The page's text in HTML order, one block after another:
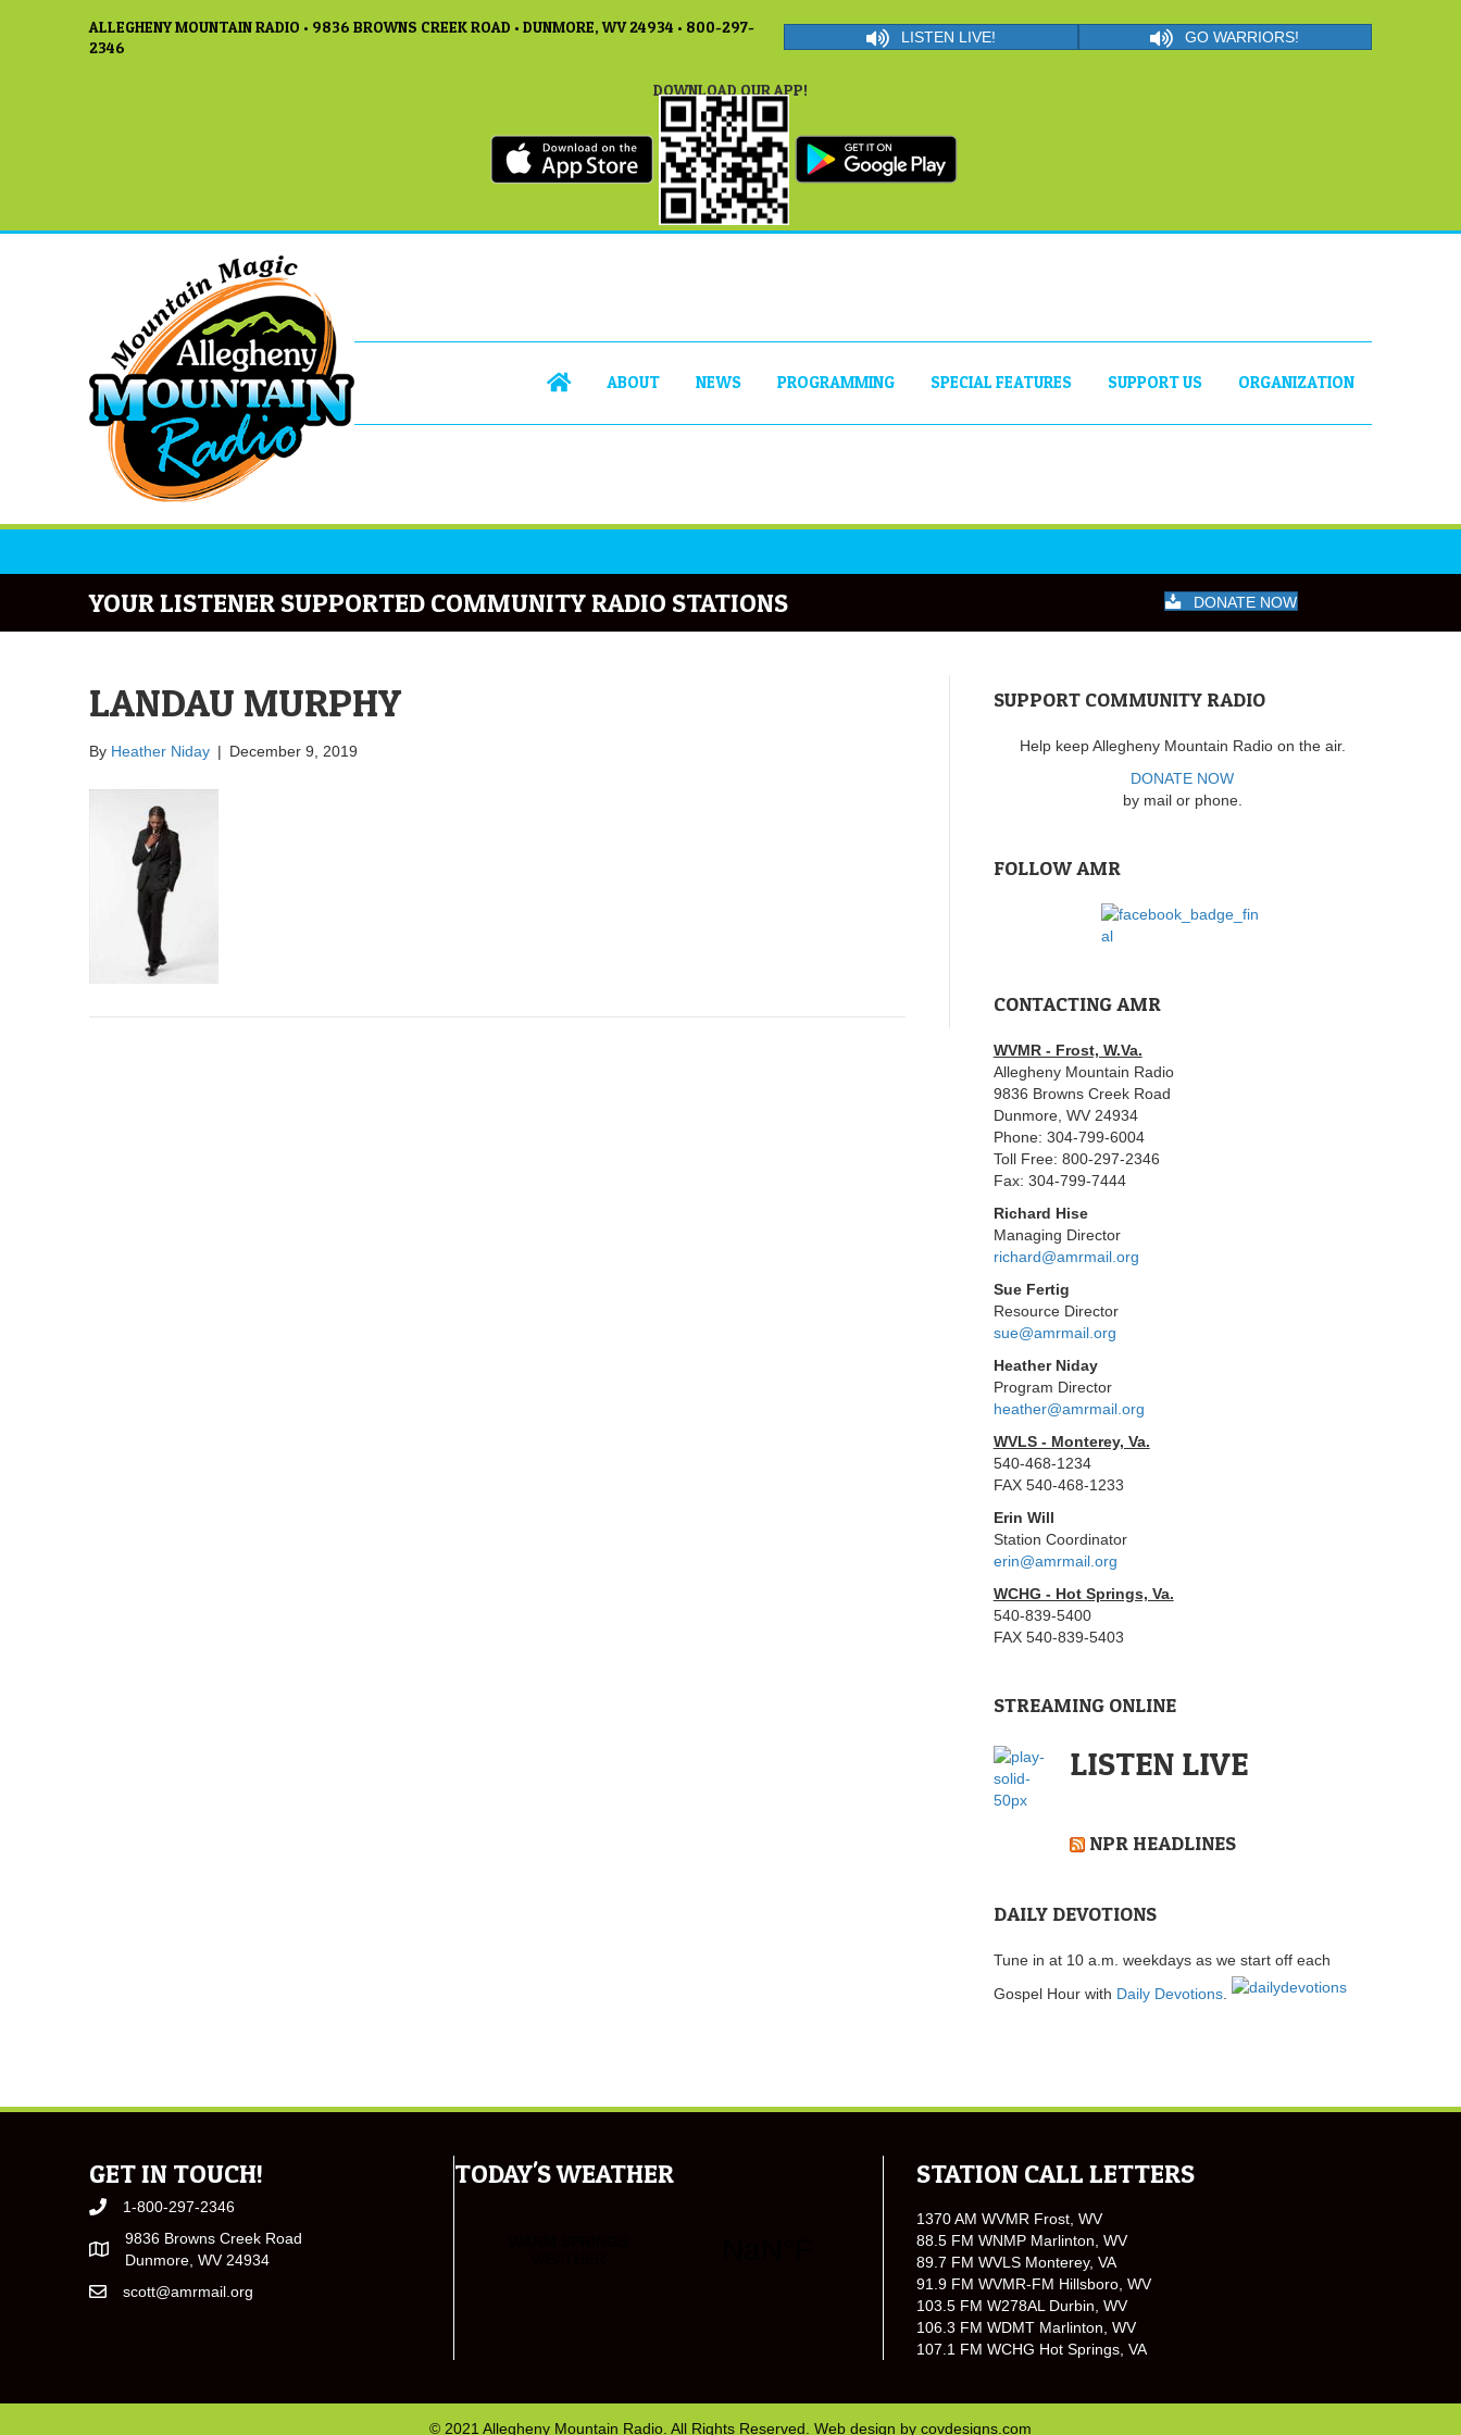
ALLEGHENY MOUNTAIN RADIO • 9836 BROWNS CREEK ROAD • DUNMORE, WV 24934 • 800-297-
2346
LISTEN LIVE! GO WARRIORS!
DOWNLOAD OUR APP!
ABOUT NEWS PROGRAMMING SPECIAL FEATURES SUPPORT US ORGANIZATION
YOUR LISTENER SUPPORTED COMMUNITY RADIO STATIONS DONATE NOW
LANDAU MURPHY
By Heather Niday | December 9, 2019
SUPPORT COMMUNITY RADIO
Help keep Allegheny Mountain Radio on the air.
DONATE NOW
by mail or phone.
FOLLOW AMR
CONTACTING AMR
WVMR - Frost, W.Va.
Allegheny Mountain Radio
9836 Browns Creek Road
Dunmore, WV 24934
Phone: 304-799-6004
Toll Free: 800-297-2346
Fax: 304-799-7444
Richard Hise
Managing Director
richard@amrmail.org
Sue Fertig
Resource Director
sue@amrmail.org
Heather Niday
Program Director
heather@amrmail.org
WVLS - Monterey, Va.
540-468-1234
FAX 540-468-1233
Erin Will
Station Coordinator
erin@amrmail.org
WCHG - Hot Springs, Va.
540-839-5400
FAX 540-839-5403
STREAMING ONLINE
LISTEN LIVE
NPR HEADLINES
DAILY DEVOTIONS
Tune in at 10 a.m. weekdays as we start off each
Gospel Hour with Daily Devotions.
GET IN TOUCH!
1-800-297-2346
9836 Browns Creek Road
Dunmore, WV 24934
scott@amrmail.org
TODAY'S WEATHER STATION CALL LETTERS
1370 AM WVMR Frost, WV
88.5 FM WNMP Marlinton, WV
89.7 FM WVLS Monterey, VA
91.9 FM WVMR-FM Hillsboro, WV
103.5 FM W278AL Durbin, WV
106.3 FM WDMT Marlinton, WV
107.1 FM WCHG Hot Springs, VA
© 2021 Allegheny Mountain Radio. All Rights Reserved. Web design by covdesigns.com